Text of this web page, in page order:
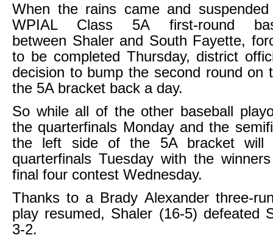
When the rains came and suspended
WPIAL Class 5A first-round
between Shaler and South Fayette,
to be completed Thursday, district
decision to bump the second round on
the 5A bracket back a day.
So while all of the other baseball
the quarterfinals Monday and the
the left side of the 5A bracket will
quarterfinals Tuesday with the
final four contest Wednesday.
Thanks to a Brady Alexander three-
play resumed, Shaler (16-5) defeated
3-2.